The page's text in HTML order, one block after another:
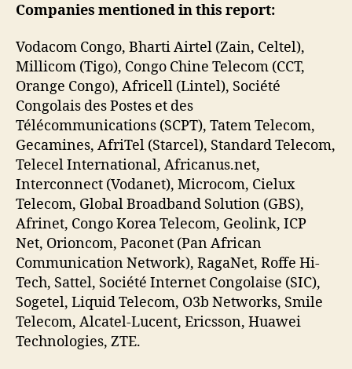
Companies mentioned in this report:
Vodacom Congo, Bharti Airtel (Zain, Celtel),
Millicom (Tigo), Congo Chine Telecom (CCT,
Orange Congo), Africell (Lintel), Société
Congolais des Postes et des
Télécommunications (SCPT), Tatem Telecom,
Gecamines, AfriTel (Starcel), Standard Telecom,
Telecel International, Africanus.net,
Interconnect (Vodanet), Microcom, Cielux
Telecom, Global Broadband Solution (GBS),
Afrinet, Congo Korea Telecom, Geolink, ICP
Net, Orioncom, Paconet (Pan African
Communication Network), RagaNet, Roffe Hi-
Tech, Sattel, Société Internet Congolaise (SIC),
Sogetel, Liquid Telecom, O3b Networks, Smile
Telecom, Alcatel-Lucent, Ericsson, Huawei
Technologies, ZTE.